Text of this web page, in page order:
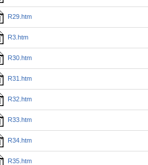
R29.htm
R3.htm
R30.htm
R31.htm
R32.htm
R33.htm
R34.htm
R35.htm